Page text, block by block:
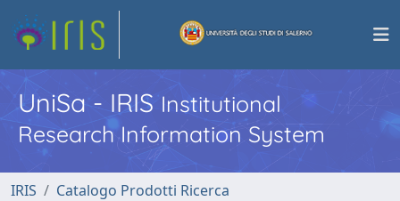
UniSa - IRISInstitutional
Research Information System
IRIS
Catalogo Prodotti Ricerca